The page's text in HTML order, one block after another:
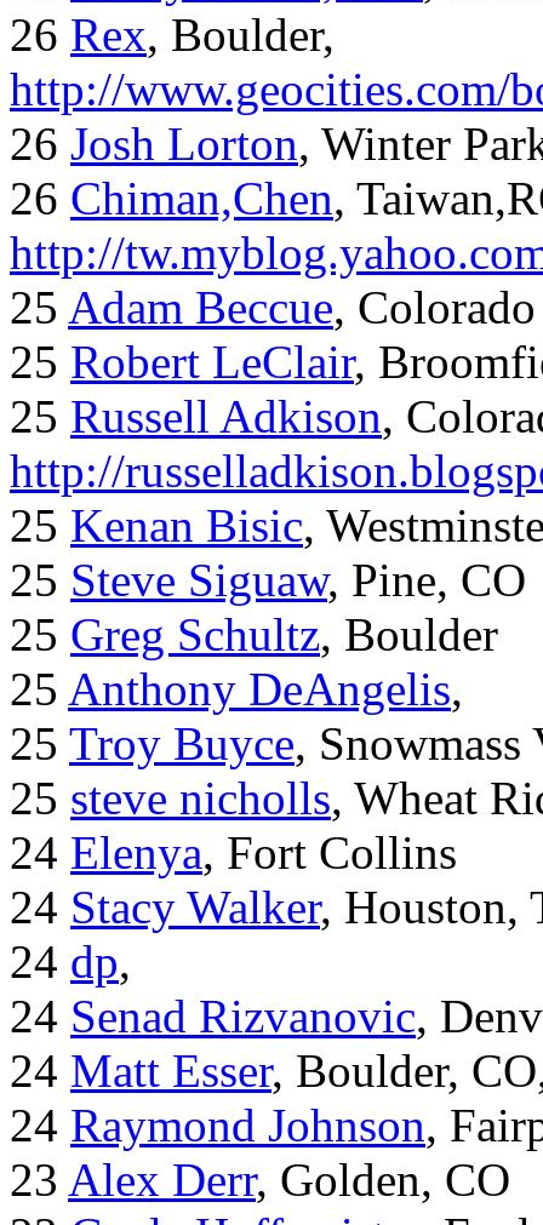
26 Rex, Boulder,
http://www.geocities.com/
26 Josh Lorton, Winter
26 Chiman,Chen,
http://
25 Adam Beccue,
25 Robert LeClair,
25 Russell Adkison,
http://
25 Kenan Bisic,
25 Steve Siguaw, Pine, CO
25 Greg Schultz, Boulder
25 Anthony DeAngelis,
25 Troy Buyce,
25 steve nicholls, Wheat
24 Elenya, Fort Collins
24 Stacy Walker, Houston,
24 dp,
24 Senad Rizvanovic,
24 Matt Esser, Boulder,
24 Raymond Johnson,
23 Alex Derr, Golden, CO